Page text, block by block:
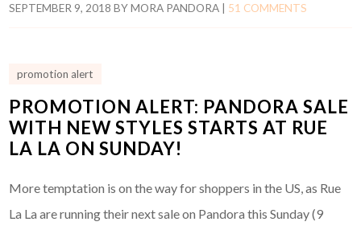
SEPTEMBER 9, 2018 BYMORA PANDORA 51 COMMENTS
promotion alert
PROMOTION ALERT: PANDORA SALE
WITH NEW STYLES STARTS AT RUE
LA LA ON SUNDAY!
More temptation is on the way for shoppers in the US, as Rue
La La are running their next sale on Pandora this Sunday (9